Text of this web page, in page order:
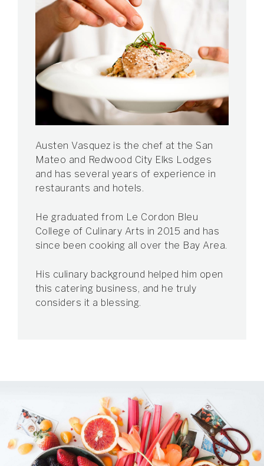
Austen Vasquez is the chef at the San
Mateo and Redwood City Elks Lodges
and has several years of experience in
restaurants and hotels.
He graduated from Le Cordon Bleu
College of Culinary Arts in 2015 and has
since been cooking all over the Bay Area.
His culinary background helped him open
this catering business, and he truly
considers it a blessing.